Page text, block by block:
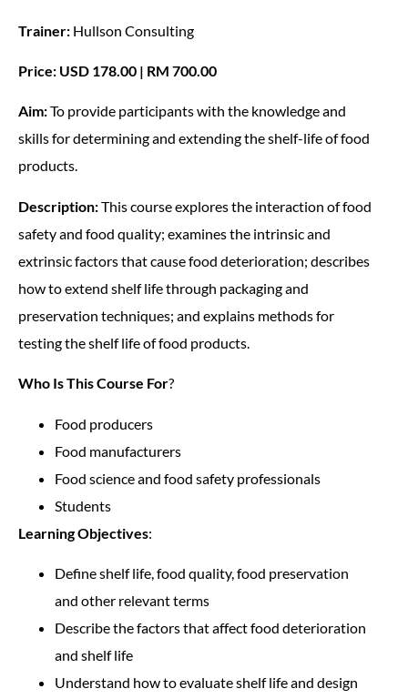
Trainer: Hullson Consulting
Price: USD 178.00 | RM 700.00
Aim:To provide participants with the knowledge and
skills for determining and extending the shelf-life of food
products.
Description:This course explores the interaction of food
safety and food quality; examines the intrinsic and
extrinsic factors that cause food deterioration; describes
how to extend shelf life through packaging and
preservation techniques; and explains methods for
testing the shelf life of food products.
Who Is This Course For?
Food producers
Food manufacturers
Food science and food safety professionals
Students
Learning Objectives:
Define shelf life, food quality, food preservation
and other relevant terms
Describe the factors that affect food deterioration
and shelf life
Understand how to evaluate shelf life and design